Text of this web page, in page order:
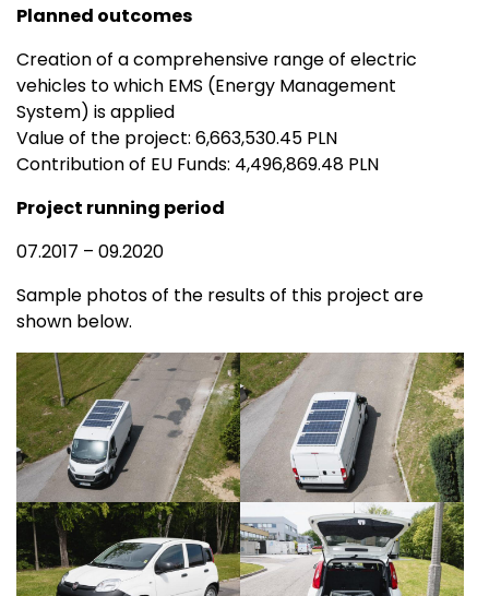
Planned outcomes
Creation of a comprehensive range of electric
vehicles to which EMS (Energy Management
System) is applied
Value of the project: 6,663,530.45 PLN
Contribution of EU Funds: 4,496,869.48 PLN
Project running period
07.2017 – 09.2020
Sample photos of the results of this project are
shown below.